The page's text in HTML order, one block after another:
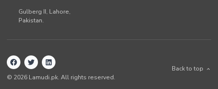
Gulberg II, Lahore,
Pakistan.
© 2026 Lamudi.pk. All rights reserved.
Back to top